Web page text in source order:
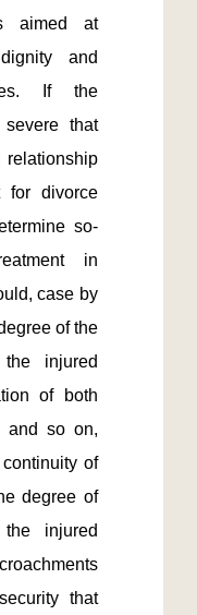
aimed at
and
If the
severe that
relationship
for divorce
so-
in
case by
of the
the injured
of both
and so on,
of
degree of
the injured
that